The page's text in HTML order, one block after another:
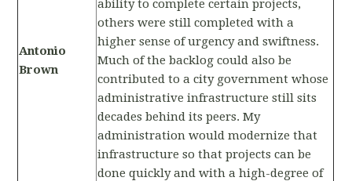
Antonio
Brown
ability to complete certain projects,
others were still completed with a
higher sense of urgency and swiftness.
Much of the backlog could also be
contributed to a city government whose
administrative infrastructure still sits
decades behind its peers. My
administration would modernize that
infrastructure so that projects can be
done quickly and with a high-degree of